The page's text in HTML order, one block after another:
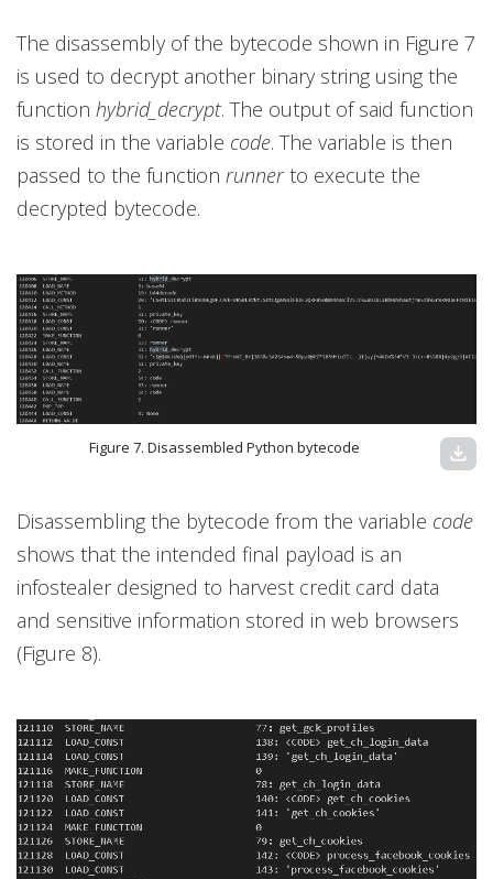
The disassembly of the bytecode shown in Figure 7
is used to decrypt another binary string using the
function hybrid_decrypt. The output of said function
is stored in the variable code. The variable is then
passed to the function runnerto execute the
decrypted bytecode.
Figure 7. Disassembled Python bytecode download
Disassembling the bytecode from the variable code
shows that the intended final payload is an
infostealer designed to harvest credit card data
and sensitive information stored in web browsers
(Figure 8).